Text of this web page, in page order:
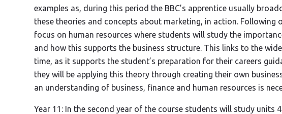
examples as, during this period the BBC’s apprentice usually
these theories and concepts about marketing, in action. Following
focus on human resources where students will study the
and how this supports the business structure. This links to the
time, as it supports the student’s preparation for their careers
they will be applying this theory through creating their own
an understanding of business, finance and human resources is
Year 11: In the second year of the course students will study units